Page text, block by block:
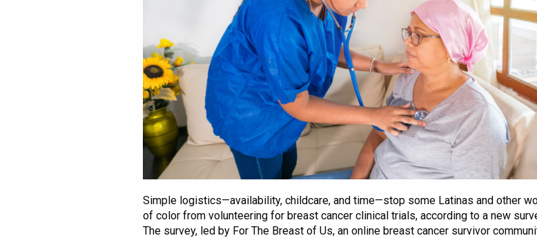
Simple logistics—availability, childcare, and time—stop some Latinas and other
of color from volunteering for breast cancer clinical trials, according to a new
The survey, led by For The Breast of Us, an online breast cancer survivor